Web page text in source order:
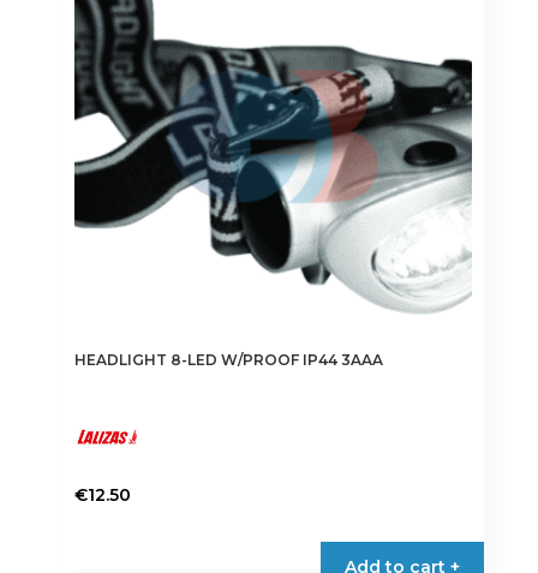
HEADLIGHT 8-LED W/PROOF IP44 3AAA
€12.50
Add to cart +